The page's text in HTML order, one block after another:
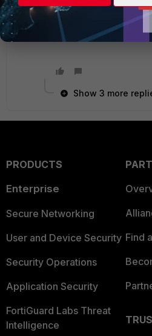
Best regards
Show 3 more
PRODUCTS
Enterprise
Secure Networking
User and Device Security
Security Operations
Application Security
FortiGuard Labs Threat
Intelligence
Find